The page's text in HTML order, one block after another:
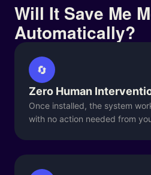
Will It Save Me
Automatically?
🔄
Zero Human
Once installed, the system
with no action needed from